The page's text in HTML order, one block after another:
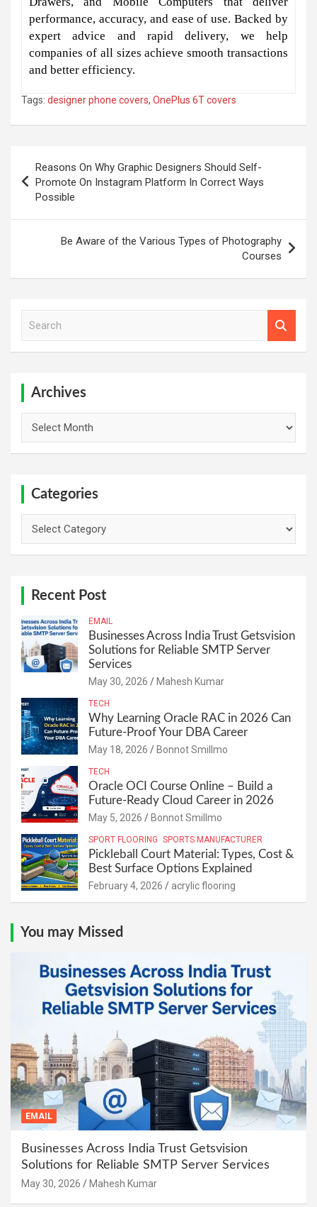
performance, accuracy, and ease of use. Backed by
expert advice and rapid delivery, we help
companies of all sizes achieve smooth transactions
and better efficiency.
Tags: designer phone covers, OnePlus 6T covers
navigation
Reasons On Why Graphic Designers Should Self-
Promote On Instagram Platform In Correct Ways
Possible
Be Aware of the Various Types of Photography
Courses
Archives
Categories
Recent Post
EMAIL
Businesses Across India Trust Getsvision
Solutions for Reliable SMTP Server
Services
May 30, 2026 Mahesh Kumar
TECH
Why Learning Oracle RAC in 2026 Can
Future-Proof Your DBA Career
May 18, 2026 Bonnot Smillmo
TECH
Oracle OCI Course Online – Build a
Future-Ready Cloud Career in 2026
May 5, 2026 Bonnot Smillmo
SPORT FLOORING SPORTS MANUFACTURER
Pickleball Court Material: Types, Cost &
Best Surface Options Explained
February 4, 2026 acrylic flooring
You may Missed
EMAIL
Businesses Across India Trust Getsvision
Solutions for Reliable SMTP Server Services
May 30, 2026 Mahesh Kumar